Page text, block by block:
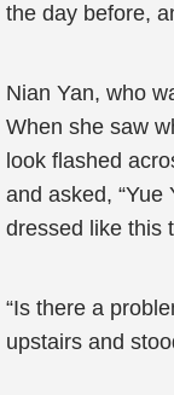
the day before,
Nian Yan, who
When she saw
look flashed
and asked,
dressed like this
“Is there a
upstairs and